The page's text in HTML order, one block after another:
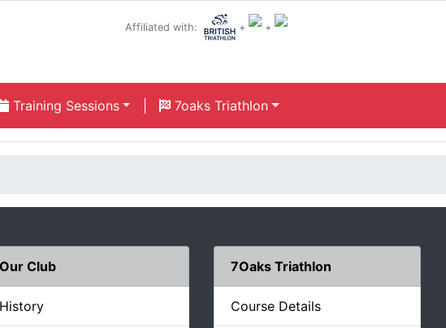
Affiliated with: + +
Training Sessions 7oaks Triathlon
Our Club
History
7Oaks Triathlon
Course Details